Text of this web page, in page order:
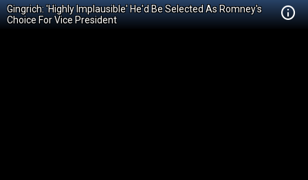
Gingrich: 'Highly Implausible' He'd Be Selected As Romney's
Choice For Vice President